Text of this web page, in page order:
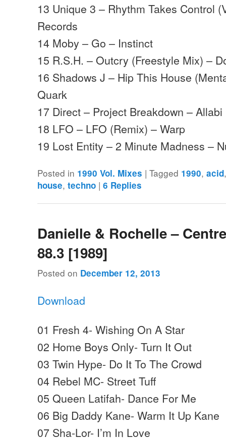
13 Unique 3 – Rhythm Takes Control
Records
14 Moby – Go – Instinct
15 R.S.H. – Outcry (Freestyle Mix) –
16 Shadows J – Hip This House
Quark
17 Direct – Project Breakdown –
18 LFO – LFO (Remix) – Warp
19 Lost Entity – 2 Minute Madness –
Posted in 1990 Vol. Mixes |Tagged 1990,acid
house,techno |6 Replies
Danielle & Rochelle –
88.3 [1989]
Posted on December 12, 2013
Download
01 Fresh 4- Wishing On A Star
02 Home Boys Only- Turn It Out
03 Twin Hype- Do It To The Crowd
04 Rebel MC- Street Tuff
05 Queen Latifah- Dance For Me
06 Big Daddy Kane- Warm It Up Kane
07 Sha-Lor- I’m In Love